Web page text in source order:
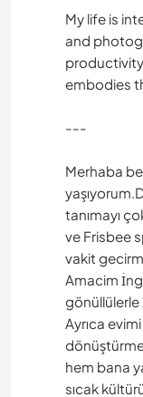
My life is
and
embodies
---
Merhaba
tanımayı
ve Frisbee
vakit
Amacim
Ayrıca
hem bana
sıcak